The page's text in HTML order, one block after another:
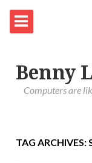
Benny
Computers are
TAG ARCHIVES: